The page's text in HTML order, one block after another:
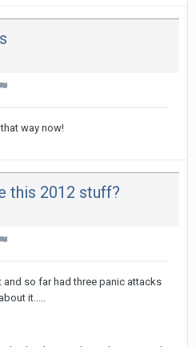
way now!
this 2012 stuff?
so far had three panic attacks
it.....